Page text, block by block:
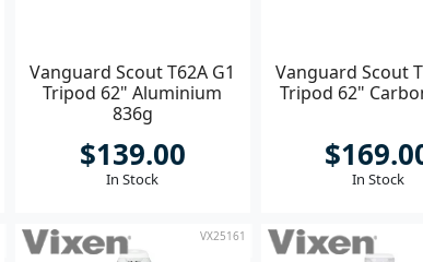
Vanguard Scout T62A G1
Tripod 62" Aluminium
836g
$139.00
In Stock
Vanguard Scout
Tripod 62"
In Stock
VX25161